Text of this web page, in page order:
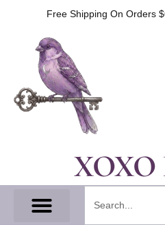
content
Free Shipping On
XOXO